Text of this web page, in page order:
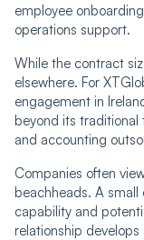
employee
operations support.
While the contract
elsewhere. For
engagement in
beyond its traditional
and accounting
Companies often
beachheads. A
capability and
relationship develops